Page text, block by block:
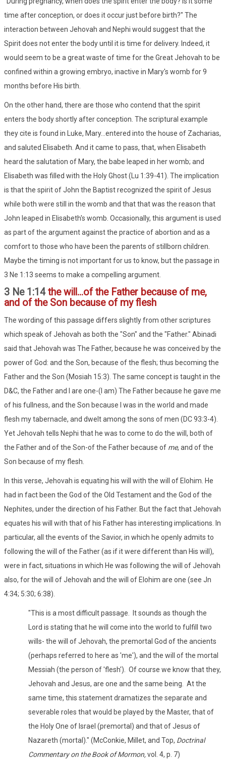
time after conception, or does it occur just before birth?" The
interaction between Jehovah and Nephi would suggest that the
Spirit does not enter the body until it is time for delivery. Indeed, it
would seem to be a great waste of time for the Great Jehovah to be
confined within a growing embryo, inactive in Mary's womb for 9
months before His birth.
On the other hand, there are those who contend that the spirit
enters the body shortly after conception. The scriptural example
they cite is found in Luke, Mary...entered into the house of Zacharias,
and saluted Elisabeth. And it came to pass, that, when Elisabeth
heard the salutation of Mary, the babe leaped in her womb; and
Elisabeth was filled with the Holy Ghost (Lu 1:39-41). The implication
is that the spirit of John the Baptist recognized the spirit of Jesus
while both were still in the womb and that that was the reason that
John leaped in Elisabeth's womb. Occasionally, this argument is used
as part of the argument against the practice of abortion and as a
comfort to those who have been the parents of stillborn children.
Maybe the timing is not important for us to know, but the passage in
3 Ne 1:13 seems to make a compelling argument.
3 Ne 1:14the will...of the Father because of me,
and of the Son because of my flesh
The wording of this passage differs slightly from other scriptures
which speak of Jehovah as both the "Son" and the "Father." Abinadi
said that Jehovah was The Father, because he was conceived by the
power of God: and the Son, because of the flesh; thus becoming the
Father and the Son (Mosiah 15:3). The same concept is taught in the
D&C, the Father and I are one-(I am) The Father because he gave me
of his fullness, and the Son because I was in the world and made
flesh my tabernacle, and dwelt among the sons of men (DC 93:3-4).
Yet Jehovah tells Nephi that he was to come to do the will, both of
the Father and of the Son-of the Father because of me, and of the
Son because of my flesh.
In this verse, Jehovah is equating his will with the will of Elohim. He
had in fact been the God of the Old Testament and the God of the
Nephites, under the direction of his Father. But the fact that Jehovah
equates his will with that of his Father has interesting implications. In
particular, all the events of the Savior, in which he openly admits to
following the will of the Father (as if it were different than His will),
were in fact, situations in which He was following the will of Jehovah
also, for the will of Jehovah and the will of Elohim are one (see Jn
4:34; 5:30; 6:38).
"This is a most difficult passage. It sounds as though the
Lord is stating that he will come into the world to fulfill two
wills- the will of Jehovah, the premortal God of the ancients
(perhaps referred to here as 'me'), and the will of the mortal
Messiah (the person of 'flesh'). Of course we know that they,
Jehovah and Jesus, are one and the same being. At the
same time, this statement dramatizes the separate and
severable roles that would be played by the Master, that of
the Holy One of Israel (premortal) and that of Jesus of
Nazareth (mortal)." (McConkie, Millet, and Top, Doctrinal
Commentary on the Book of Mormon,vol. 4, p. 7)